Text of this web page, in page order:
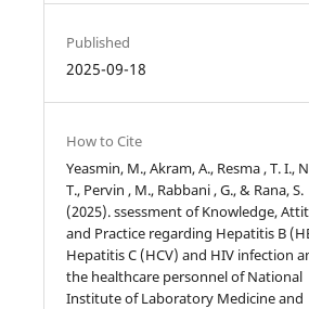
Published
2025-09-18
How to Cite
Yeasmin, M., Akram, A., Resma , T. I.,
T., Pervin , M., Rabbani , G., & Rana, S.
(2025). ssessment of Knowledge,
and Practice regarding Hepatitis B
Hepatitis C (HCV) and HIV infection
the healthcare personnel of National
Institute of Laboratory Medicine and